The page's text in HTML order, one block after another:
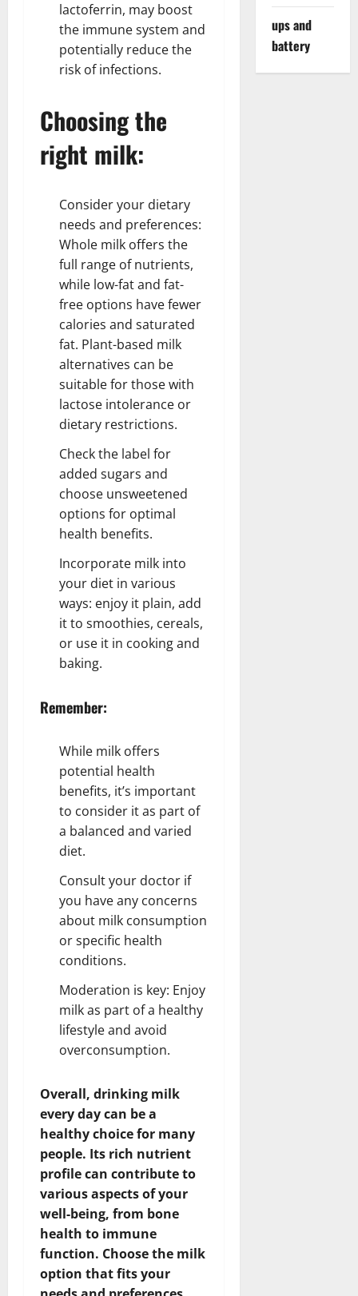
lactoferrin, may boost
the immune system and
potentially reduce the
risk of infections.
Choosing the
right milk:
Consider your dietary
needs and preferences:
Whole milk offers the
full range of nutrients,
while low-fat and fat-
free options have fewer
calories and saturated
fat. Plant-based milk
alternatives can be
suitable for those with
lactose intolerance or
dietary restrictions.
Check the label for
added sugars and
choose unsweetened
options for optimal
health benefits.
Incorporate milk into
your diet in various
ways: enjoy it plain, add
it to smoothies, cereals,
or use it in cooking and
baking.
Remember:
While milk offers
potential health
benefits, it’s important
to consider it as part of
a balanced and varied
diet.
Consult your doctor if
you have any concerns
about milk consumption
or specific health
conditions.
Moderation is key: Enjoy
milk as part of a healthy
lifestyle and avoid
overconsumption.
Overall, drinking milk
every day can be a
healthy choice for many
people. Its rich nutrient
profile can contribute to
various aspects of your
well-being, from bone
health to immune
function. Choose the milk
option that fits your
ups and
battery